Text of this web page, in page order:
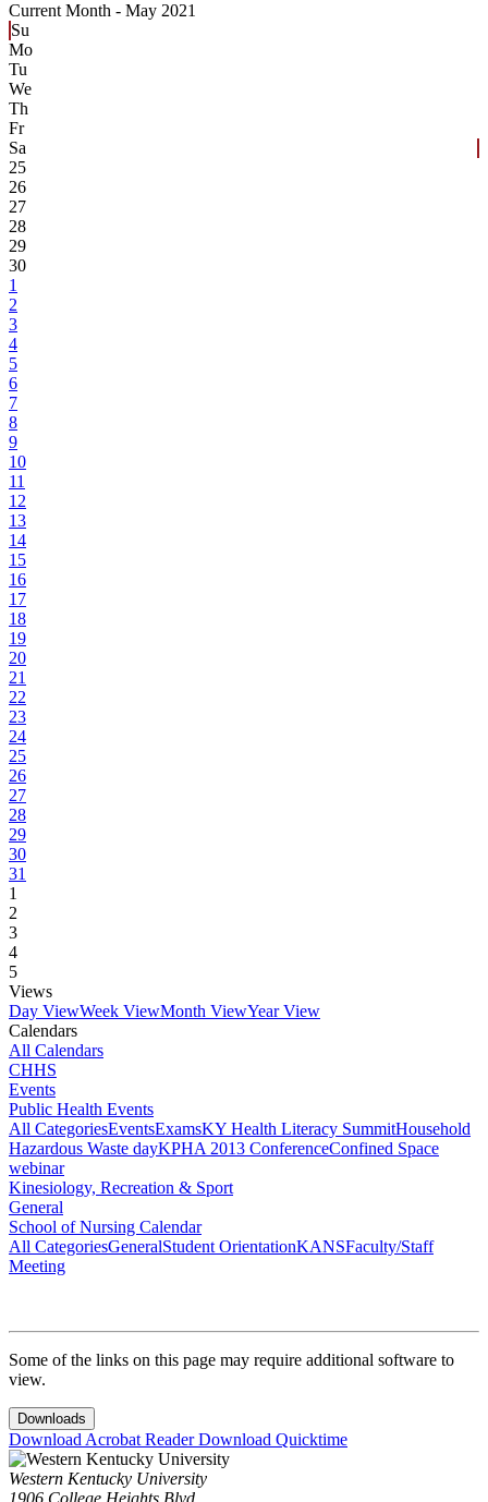
Current Month - May 2021
Su
Mo
Tu
We
Th
Fr
Sa
25
26
27
28
29
30
1
2
3
4
5
6
7
8
9
10
11
12
13
14
15
16
17
18
19
20
21
22
23
24
25
26
27
28
29
30
31
1
2
3
4
5
Views
Day ViewWeek ViewMonth ViewYear View
Calendars
All Calendars
CHHS
Events
Public Health Events
All CategoriesEventsExamsKY Health Literacy SummitHousehold
Hazardous Waste dayKPHA 2013 ConferenceConfined Space
webinar
Kinesiology, Recreation & Sport
General
School of Nursing Calendar
All CategoriesGeneralStudent OrientationKANSFaculty/Staff
Meeting
Some of the links on this page may require additional software to
view.
Downloads
Download Acrobat ReaderDownload Quicktime
Western Kentucky University
1906 College Heights Blvd.